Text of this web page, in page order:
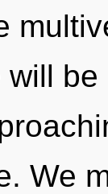
We